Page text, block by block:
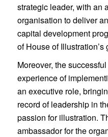
strategic leader, with an
organisation to deliver
capital development
of House of Illustration’s
Moreover, the
experience of
an executive role,
record of leadership in
passion for illustration.
ambassador for the